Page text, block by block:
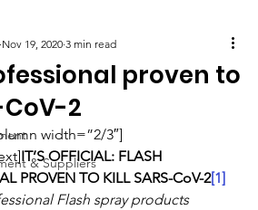
& Suppliers
proven to
CoV-2
Nov 19, 2020 3 min read
width=”2/3″]
IT’S OFFICIAL: FLASH
PROVEN TO KILL SARS-CoV-2[1]
Flash spray products